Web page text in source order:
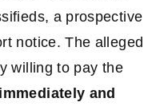
a prospective
notice. The alleged
willing to pay the
immediately and